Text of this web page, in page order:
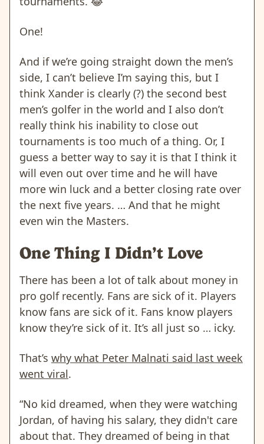
One!
And if we’re going straight down the men’s
side, I can’t believe I’m saying this, but I
think Xander is clearly (?) the second best
men’s golfer in the world and I also don’t
really think his inability to close out
tournaments is too much of a thing. Or, I
guess a better way to say it is that I think it
will even out over time and he will have
more win luck and a better closing rate over
the next five years. … And that he might
even win the Masters.
One Thing I Didn’t Love
There has been a lot of talk about money in
pro golf recently. Fans are sick of it. Players
know fans are sick of it. Fans know players
know they’re sick of it. It’s all just so … icky.
That’s why what Peter Malnati said last week
went viral.
“No kid dreamed, when they were watching
Jordan, of having his salary, they didn't care
about that. They dreamed of being in that